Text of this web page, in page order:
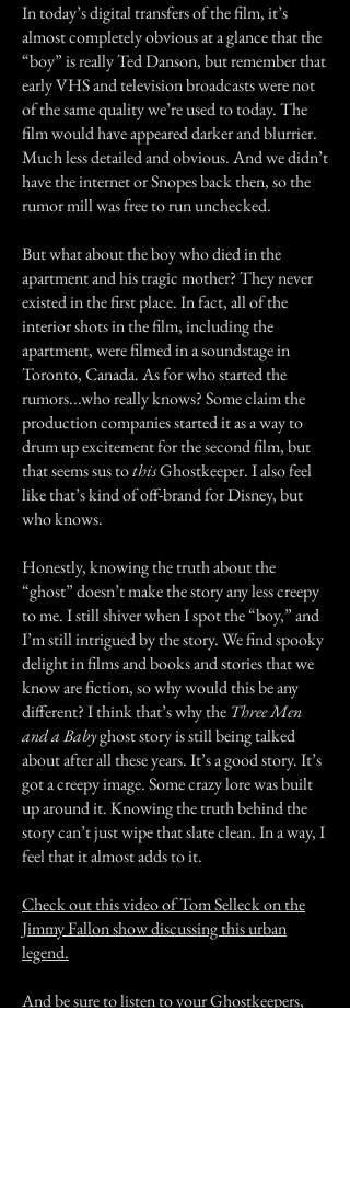
In today’s digital transfers of the film, it’s
almost completely obvious at a glance that the
“boy” is really Ted Danson, but remember that
early VHS and television broadcasts were not
of the same quality we’re used to today. The
film would have appeared darker and blurrier.
Much less detailed and obvious. And we didn’t
have the internet or Snopes back then, so the
rumor mill was free to run unchecked.
But what about the boy who died in the
apartment and his tragic mother? They never
existed in the first place. In fact, all of the
interior shots in the film, including the
apartment, were filmed in a soundstage in
Toronto, Canada. As for who started the
rumors...who really knows? Some claim the
production companies started it as a way to
drum up excitement for the second film, but
that seems sus tothisGhostkeeper. I also feel
like that’s kind of off-brand for Disney, but
who knows.
Honestly, knowing the truth about the
“ghost” doesn’t make the story any less creepy
to me. I still shiver when I spot the “boy,” and
I’m still intrigued by the story. We find spooky
delight in films and books and stories that we
know are fiction, so why would this be any
different? I think that’s why the Three Men
and a Babyghost story is still being talked
about after all these years. It’s a good story. It’s
got a creepy image. Some crazy lore was built
up around it. Knowing the truth behind the
story can’t just wipe that slate clean. In a way, I
feel that it almost adds to it.
Check out this video of Tom Selleck on the
Jimmy Fallon show discussing this urban
legend.
And be sure to listen to your Ghostkeepers,